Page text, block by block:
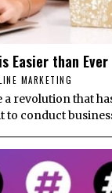
Easier than Ever
MARKETING
a revolution that
to conduct